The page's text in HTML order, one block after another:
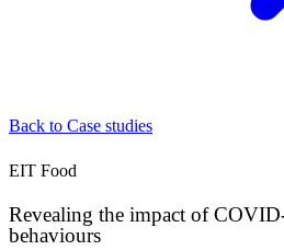
Back to Case studies
EIT Food
Revealing the impact of
behaviours